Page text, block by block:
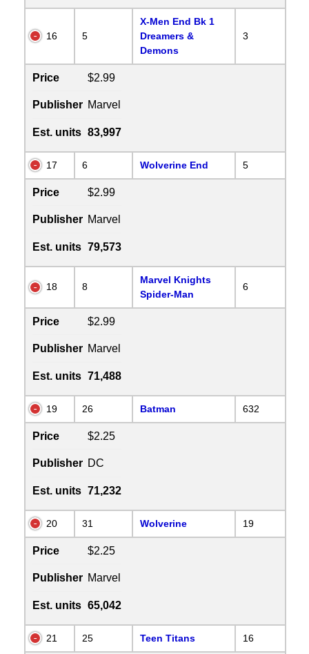
16 5
X-Men End Bk 1
Dreamers &
Demons
3
Price $2.99
Publisher Marvel
Est. units 83,997
17 6 Wolverine End 5
Price $2.99
Publisher Marvel
Est. units 79,573
18 8
Marvel Knights
Spider-Man
6
Price $2.99
Publisher Marvel
Est. units 71,488
19 26 Batman 632
Price $2.25
Publisher DC
Est. units 71,232
20 31 Wolverine 19
Price $2.25
Publisher Marvel
Est. units 65,042
21 25 Teen Titans 16